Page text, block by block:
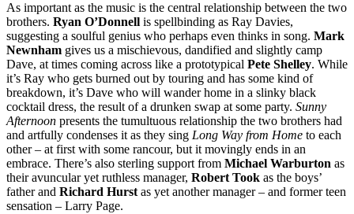
As important as the music is the central relationship between the two
brothers. Ryan O’Donnell is spellbinding as Ray Davies,
suggesting a soulful genius who perhaps even thinks in song. Mark
Newnham gives us a mischievous, dandified and slightly camp
Dave, at times coming across like a prototypical Pete Shelley. While
it’s Ray who gets burned out by touring and has some kind of
breakdown, it’s Dave who will wander home in a slinky black
cocktail dress, the result of a drunken swap at some party. Sunny
Afternoon presents the tumultuous relationship the two brothers had
and artfully condenses it as they sing Long Way from Home to each
other – at first with some rancour, but it movingly ends in an
embrace. There’s also sterling support from Michael Warburton as
their avuncular yet ruthless manager, Robert Took as the boys’
father and Richard Hurst as yet another manager – and former teen
sensation – Larry Page.